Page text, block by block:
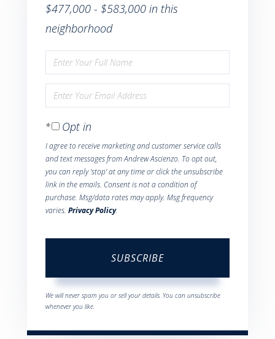
$477,000 - $583,000 in this
neighborhood
Enter
Name
Enter
EmailOpt in
I agree to receive marketing and customer service calls
and text messages from Andrew Ascienzo. To opt out,
you can reply 'stop' at any time or click the unsubscribe
link in the emails. Consent is not a condition of
purchase. Msg/data rates may apply. Msg frequency
varies. Privacy Policy.
SUBSCRIBE
We will never spam you or sell your details. You can unsubscribe
whenever you like.